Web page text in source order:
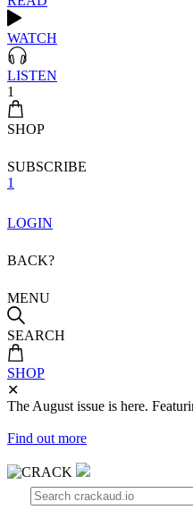
WATCH
LISTEN
1
SHOP
SUBSCRIBE
1
LOGIN
BACK?
MENU
SEARCH
SHOP
✕
The August issue is here.
Find out more